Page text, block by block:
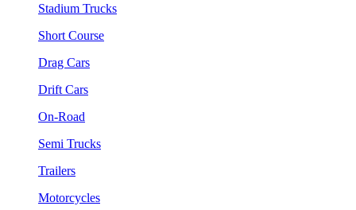
Stadium Trucks
Short Course
Drag Cars
Drift Cars
On-Road
Semi Trucks
Trailers
Motorcycles